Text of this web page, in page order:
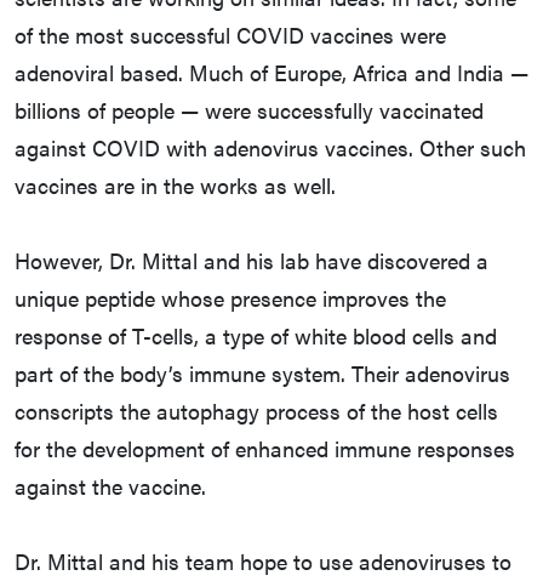
of the most successful COVID vaccines were
adenoviral based. Much of Europe, Africa and India —
billions of people — were successfully vaccinated
against COVID with adenovirus vaccines. Other such
vaccines are in the works as well.
However, Dr. Mittal and his lab have discovered a
unique peptide whose presence improves the
response of T-cells, a type of white blood cells and
part of the body’s immune system. Their adenovirus
conscripts the autophagy process of the host cells
for the development of enhanced immune responses
against the vaccine.
Dr. Mittal and his team hope to use adenoviruses to